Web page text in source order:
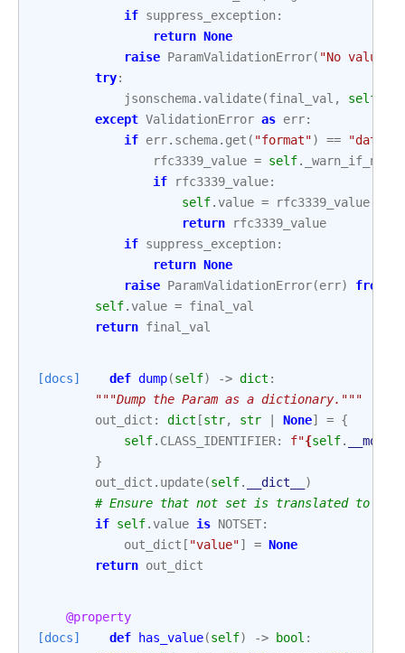
if suppress_exception:
return None
raise ParamValidationError( "No value
try:
jsonschema. validate(final_val , self
except ValidationError as err:
if err. schema. get ( "format") ==
"date-
rfc3339_value = self.
if
rfc3339_value:
self. value =
rfc3339_value
return
rfc3339_value
if suppress_exception:
return None
raise ParamValidationError(err) from
self. value = final_val
return final_val
[docs] def dump(self) -> dict :
"""Dump the Param as a dictionary."""
out_dict : dict [str, str None] = {
self. CLASS_IDENTIFIER: f"{self.
}
out_dict . update(self. __dict__
)
# Ensure that not set is translated to None
if self. value is NOTSET:
out_dict [ "value"] = None
return out_dict
@property
[docs]
def has_value(self) -> bool :